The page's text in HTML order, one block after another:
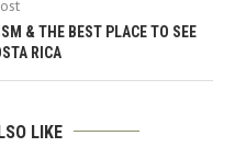
& THE BEST PLACE TO SEE
RICA
LIKE